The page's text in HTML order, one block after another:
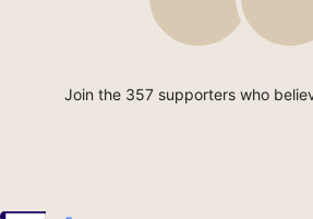
Join the 357 supporters who